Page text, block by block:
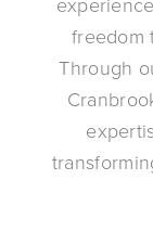
freedom
Through